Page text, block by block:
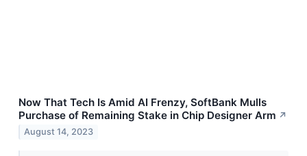
Now That Tech Is Amid AI Frenzy, SoftBank Mulls
Purchase of Remaining Stake in Chip Designer Arm ↗
August 14, 2023